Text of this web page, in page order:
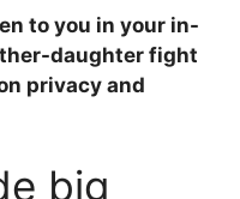
to you in your in-
daughter fight
privacy and
big